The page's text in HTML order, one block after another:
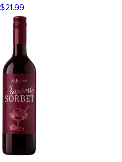
apricot, nectarine, and subtle spice.
expressive with layers of fruit, floral
$21.99